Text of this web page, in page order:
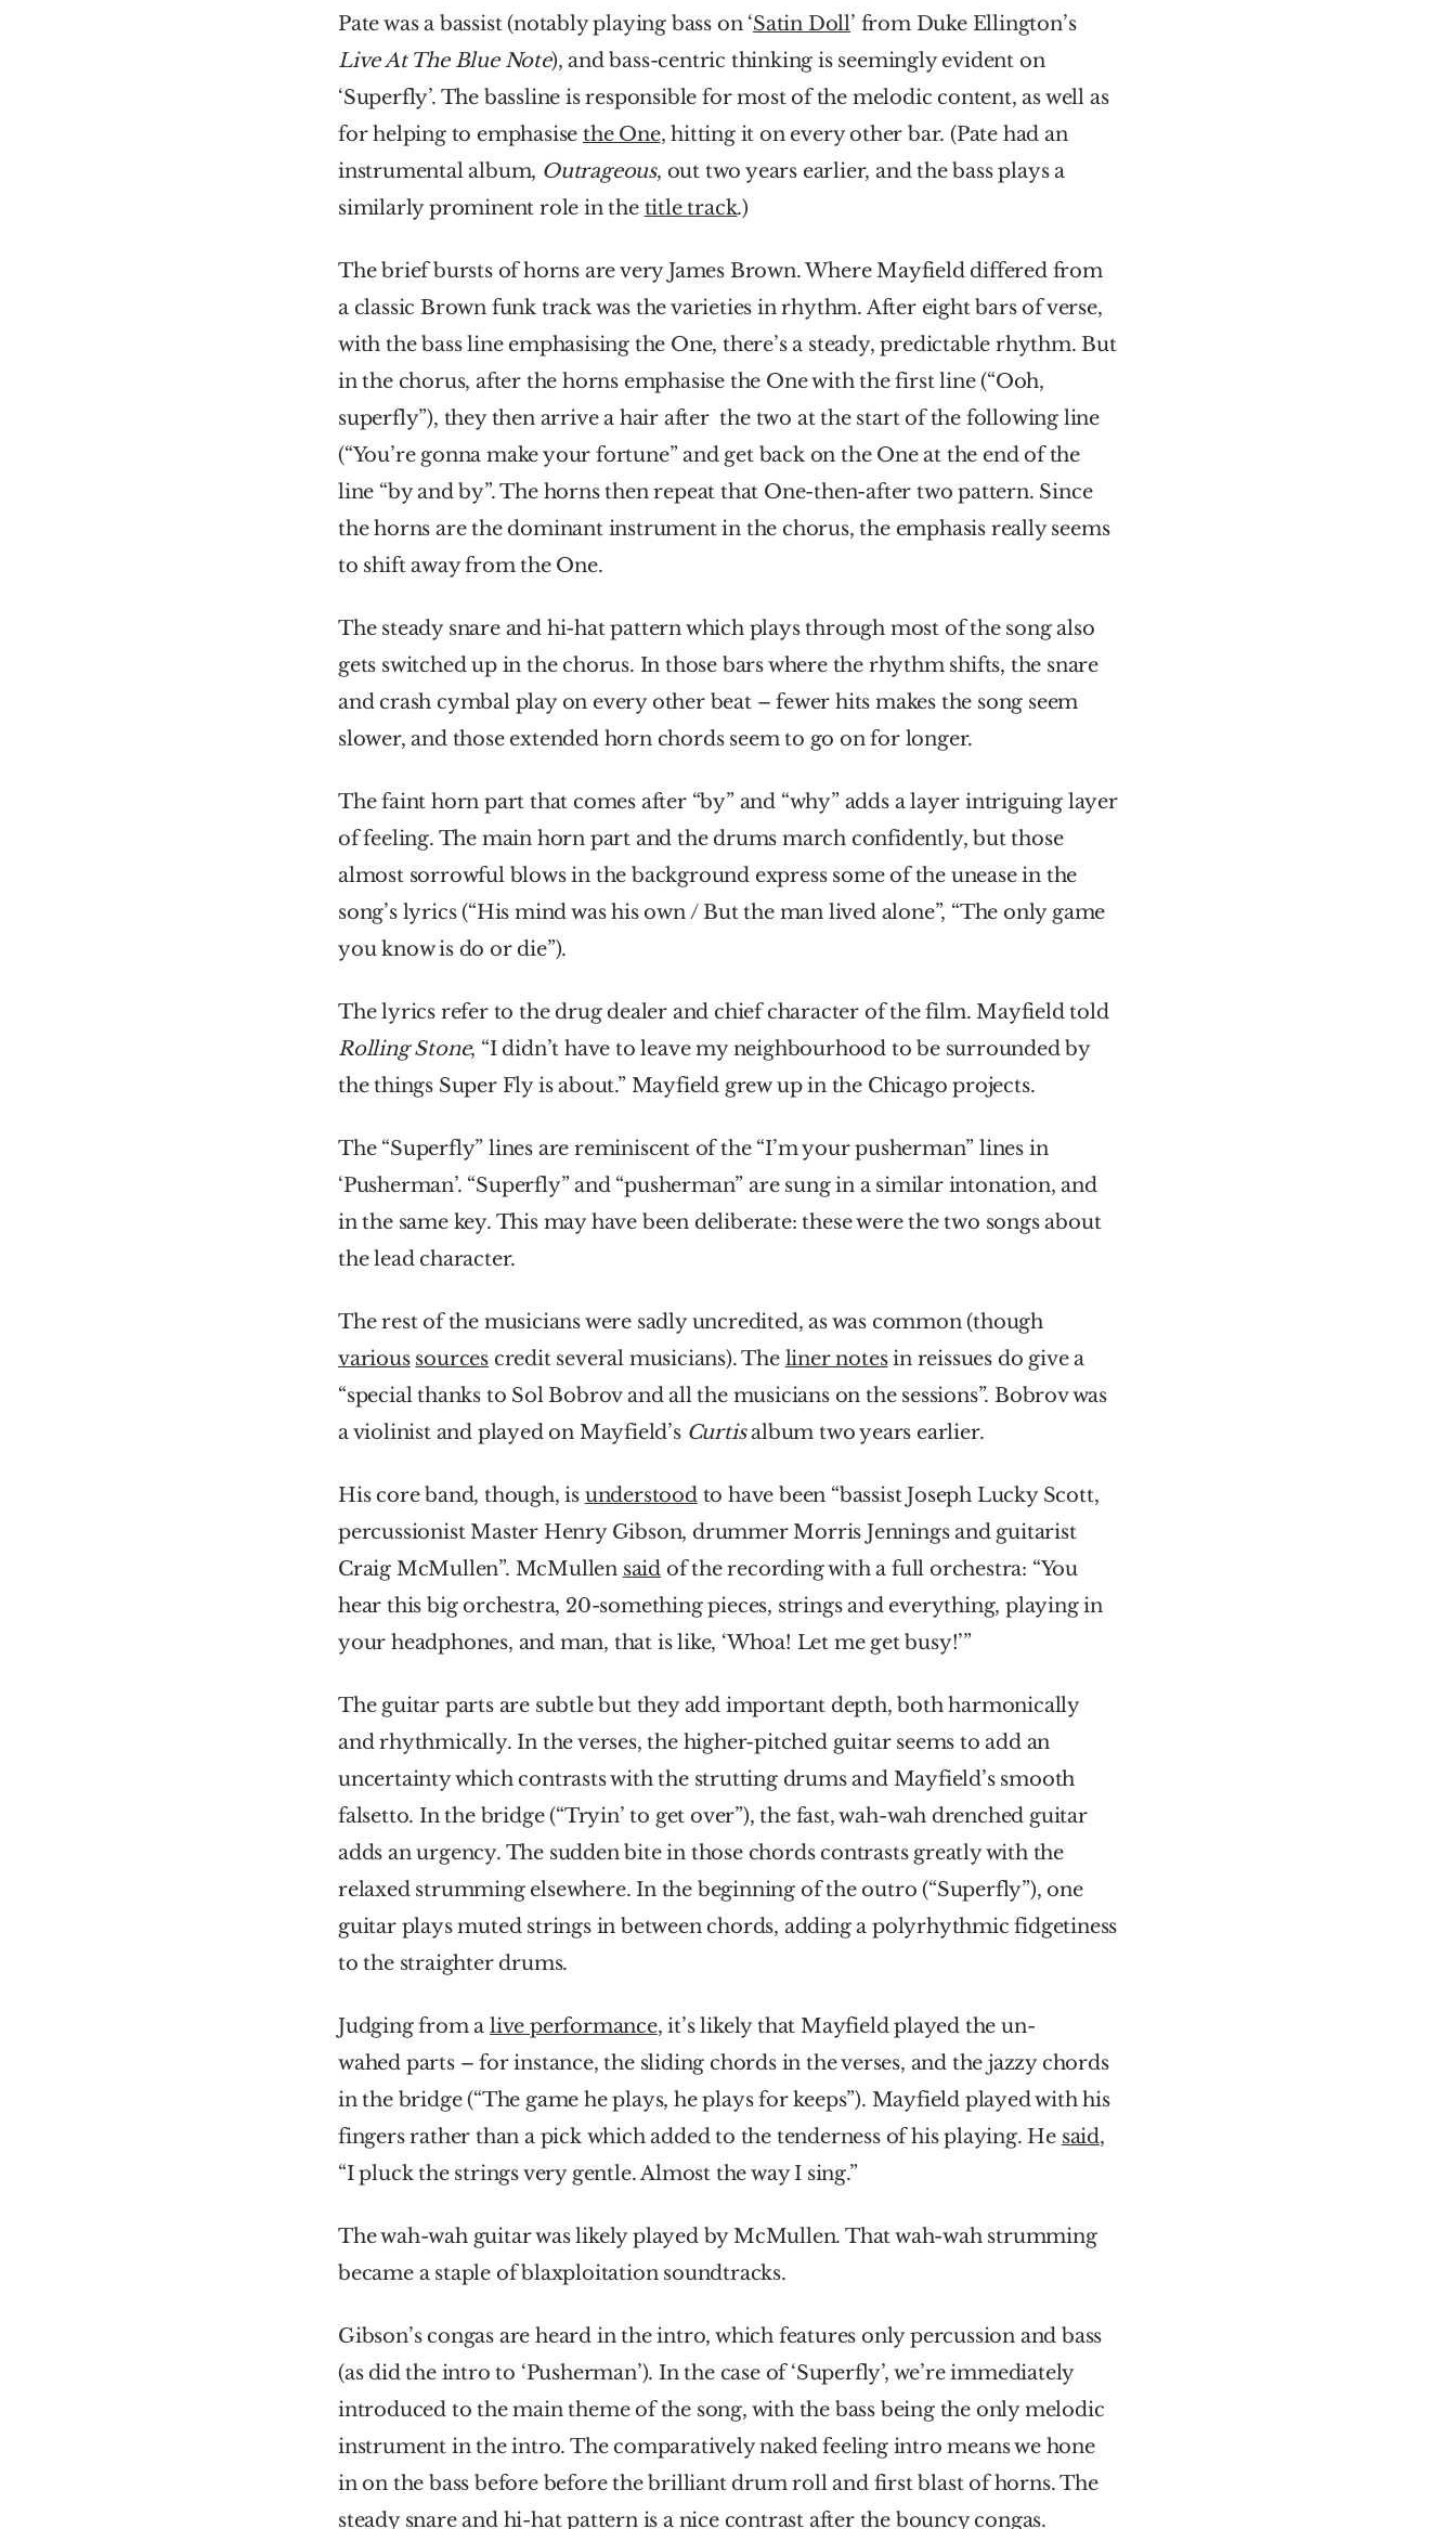
Pate was a bassist (notably playing bass on ‘Satin Doll
’ from Duke Ellington’s
Live At The Blue Note), and bass-centric thinking is seemingly evident on
‘Superfly’. The bassline is responsible for most of the melodic content, as well as
for helping to emphasise the One, hitting it on every other bar. (Pate had an
instrumental album, Outrageous, out two years earlier, and the bass plays a
similarly prominent role in the title track.)
The brief bursts of horns are very James Brown. Where Mayfield differed from
a classic Brown funk track was the varieties in rhythm. After eight bars of verse,
with the bass line emphasising the One, there’s a steady, predictable rhythm. But
in the chorus, after the horns emphasise the One with the first line (“Ooh,
superfly”), they then arrive a hair after  the two at the start of the following line
(“You’re gonna make your fortune” and get back on the One at the end of the
line “by and by”. The horns then repeat that One-then-after two pattern. Since
the horns are the dominant instrument in the chorus, the emphasis really seems
to shift away from the One.
The steady snare and hi-hat pattern which plays through most of the song also
gets switched up in the chorus. In those bars where the rhythm shifts, the snare
and crash cymbal play on every other beat – fewer hits makes the song seem
slower, and those extended horn chords seem to go on for longer.
The faint horn part that comes after “by” and “why” adds a layer intriguing layer
of feeling. The main horn part and the drums march confidently, but those
almost sorrowful blows in the background express some of the unease in the
song’s lyrics (“His mind was his own / But the man lived alone”, “The only game
you know is do or die”).
The lyrics refer to the drug dealer and chief character of the film. Mayfield told
Rolling Stone, “I didn’t have to leave my neighbourhood to be surrounded by
the things Super Fly is about.” Mayfield grew up in the Chicago projects.
The “Superfly” lines are reminiscent of the “I’m your pusherman” lines in
‘Pusherman’. “Superfly” and “pusherman” are sung in a similar intonation, and
in the same key. This may have been deliberate: these were the two songs about
the lead character.
various sources credit several musicians). The liner notes in reissues do give a
“special thanks to Sol Bobrov and all the musicians on the sessions”. Bobrov was
a violinist and played on Mayfield’s Curtis album two years earlier.
His core band, though, is understood to have been “bassist Joseph Lucky Scott,
percussionist Master Henry Gibson, drummer Morris Jennings and guitarist
Craig McMullen”. McMullen said of the recording with a full orchestra: “You
hear this big orchestra, 20-something pieces, strings and everything, playing in
your headphones, and man, that is like, ‘Whoa! Let me get busy!’”
The guitar parts are subtle but they add important depth, both harmonically
and rhythmically. In the verses, the higher-pitched guitar seems to add an
uncertainty which contrasts with the strutting drums and Mayfield’s smooth
falsetto. In the bridge (“Tryin’ to get over”), the fast, wah-wah drenched guitar
adds an urgency. The sudden bite in those chords contrasts greatly with the
relaxed strumming elsewhere. In the beginning of the outro (“Superfly”), one
guitar plays muted strings in between chords, adding a polyrhythmic fidgetiness
to the straighter drums.
Judging from a live performance, it’s likely that Mayfield played the un-
wahed parts – for instance, the sliding chords in the verses, and the jazzy chords
in the bridge (“The game he plays, he plays for keeps”). Mayfield played with his
fingers rather than a pick which added to the tenderness of his playing. He said,
“I pluck the strings very gentle. Almost the way I sing.”
The wah-wah guitar was likely played by McMullen. That wah-wah strumming
became a staple of blaxploitation soundtracks.
Gibson’s congas are heard in the intro, which features only percussion and bass
(as did the intro to ‘Pusherman’). In the case of ‘Superfly’, we’re immediately
introduced to the main theme of the song, with the bass being the only melodic
instrument in the intro. The comparatively naked feeling intro means we hone
in on the bass before before the brilliant drum roll and first blast of horns. The
steady snare and hi-hat pattern is a nice contrast after the bouncy congas.